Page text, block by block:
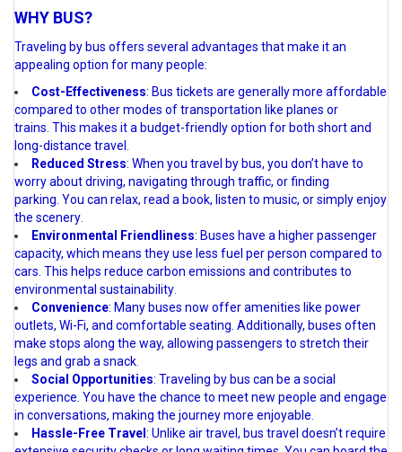
WHY BUS?
Traveling by bus offers several advantages that make it an
appealing option for many people:
Cost-Effectiveness: Bus tickets are generally more affordable
compared to other modes of transportation like planes or
trains. This makes it a budget-friendly option for both short and
long-distance travel .
Reduced Stress: When you travel by bus, you don’t have to
worry about driving, navigating through traffic, or finding
parking. You can relax, read a book, listen to music, or simply enjoy
the scenery.
Environmental Friendliness: Buses have a higher passenger
capacity, which means they use less fuel per person compared to
cars. This helps reduce carbon emissions and contributes to
environmental sustainability.
Convenience: Many buses now offer amenities like power
outlets, Wi-Fi, and comfortable seating. Additionally, buses often
make stops along the way, allowing passengers to stretch their
legs and grab a snack.
Social Opportunities: Traveling by bus can be a social
experience. You have the chance to meet new people and engage
in conversations, making the journey more enjoyable.
Hassle-Free Travel : Unlike air travel, bus travel doesn’t require